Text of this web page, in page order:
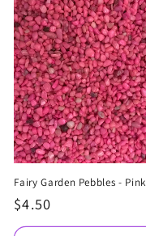
Fairy Garden Pebbles - Pink
Regular
price
$4.50